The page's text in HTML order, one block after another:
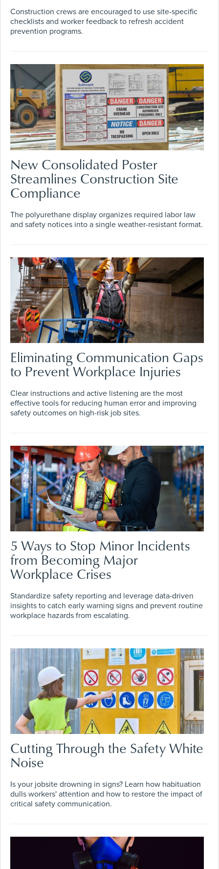
Construction crews are encouraged to use site-specific
checklists and worker feedback to refresh accident
prevention programs.
New Consolidated Poster
Streamlines Construction Site
Compliance
The polyurethane display organizes required labor law
and safety notices into a single weather-resistant format.
Eliminating Communication Gaps
to Prevent Workplace Injuries
Clear instructions and active listening are the most
effective tools for reducing human error and improving
safety outcomes on high-risk job sites.
5 Ways to Stop Minor Incidents
from Becoming Major
Workplace Crises
Standardize safety reporting and leverage data-driven
insights to catch early warning signs and prevent routine
workplace hazards from escalating.
Cutting Through the Safety White
Noise
Is your jobsite drowning in signs? Learn how habituation
dulls workers' attention and how to restore the impact of
critical safety communication.